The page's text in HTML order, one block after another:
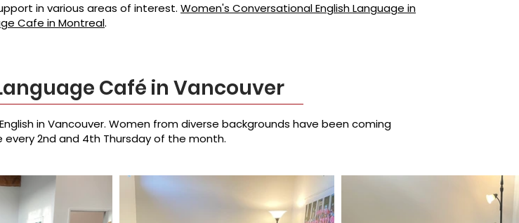
in various areas of interest. Women's Conversational English Language in
Cafe in Montreal.
Café in Vancouver
in Vancouver. Women from diverse backgrounds have been coming
2nd and 4th Thursday of the month.